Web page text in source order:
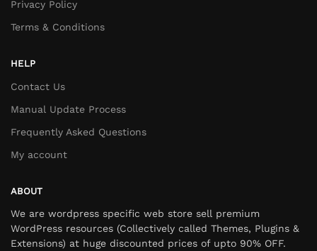
Privacy Policy
Terms & Conditions
HELP
Contact Us
Manual Update Process
Frequently Asked Questions
My account
ABOUT
We are wordpress specific web store sell premium
WordPress resources (Collectively called Themes, Plugins &
Extensions) at huge discounted prices of upto 90% OFF.